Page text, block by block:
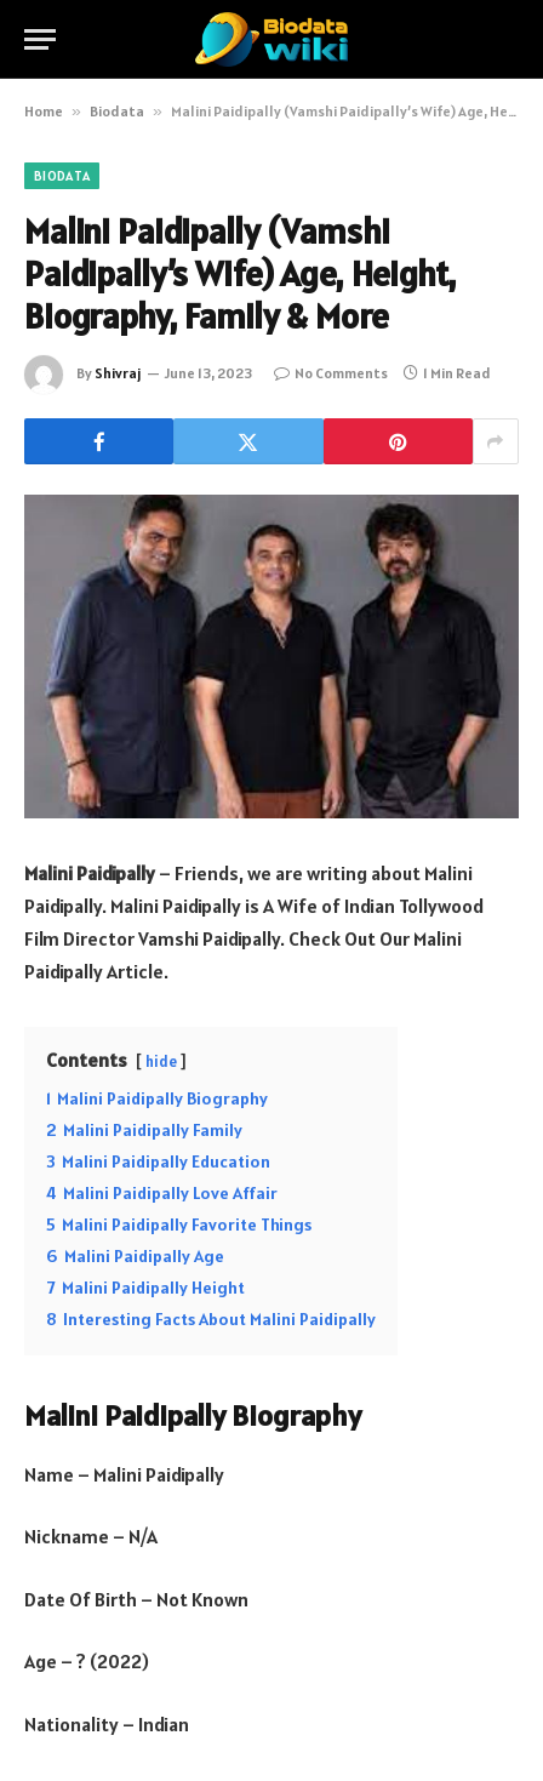
Home » Biodata » Malini Paidipally (Vamshi Paidipally’s Wife) Age, Height, Biography, Family & More
BIODATA
Malini Paidipally (Vamshi
Paidipally’s Wife) Age, Height,
Biography, Family & More
By Shivraj June 13, 2023 No Comments 1 Min Read
Malini Paidipally– Friends, we are writing about Malini
Paidipally. Malini Paidipally is A Wife of Indian Tollywood
Film Director Vamshi Paidipally. Check Out Our Malini
Paidipally Article.
Contents hide
1 Malini Paidipally Biography
2 Malini Paidipally Family
3 Malini Paidipally Education
4 Malini Paidipally Love Affair
5 Malini Paidipally Favorite Things
6 Malini Paidipally Age
7 Malini Paidipally Height
8 Interesting Facts About Malini Paidipally
Malini Paidipally Biography
Name – Malini Paidipally
Nickname – N/A
Date Of Birth – Not Known
Age – ? (2022)
Nationality – Indian